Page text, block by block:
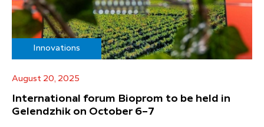
Innovations
August 20, 2025
International forum Bioprom to be held in
Gelendzhik on October 6–7